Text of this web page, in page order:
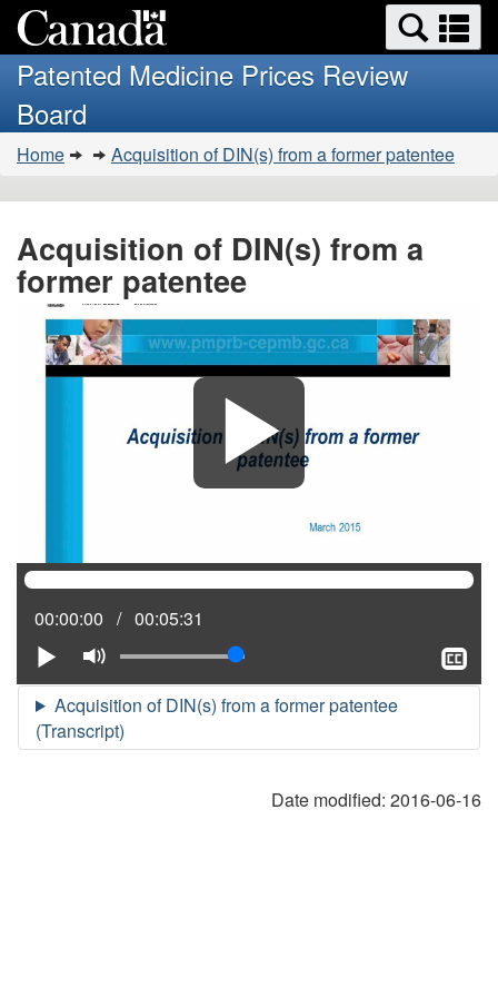
to
main
HTML
version
Search
and
menus
Patented Medicine Prices Review
Board
You
are
here:
Home Acquisition of DIN(s) from a former patentee
Acquisition of DIN(s) from a
former patentee
Play Mute
Current
position:
00:00:00
Total
00:05:31
Date modified: 2016-06-16